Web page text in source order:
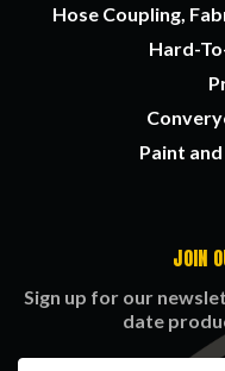
Hose Coupling,
Hard-
Paint
JOIN
Sign up for our
date